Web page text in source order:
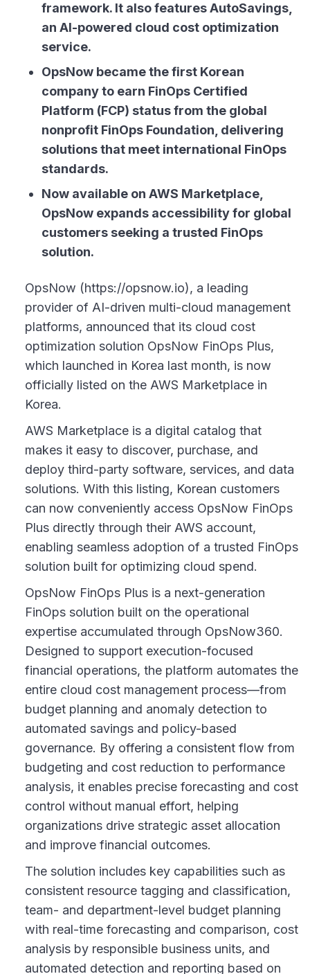
framework. It also features AutoSavings,
an AI-powered cloud cost optimization
service.
OpsNow became the first Korean
company to earn FinOps Certified
Platform (FCP) status from the global
nonprofit FinOps Foundation, delivering
solutions that meet international FinOps
standards.
Now available on AWS Marketplace,
OpsNow expands accessibility for global
customers seeking a trusted FinOps
solution.
OpsNow (https://opsnow.io), a leading
provider of AI-driven multi-cloud management
platforms, announced that its cloud cost
optimization solution OpsNow FinOps Plus,
which launched in Korea last month, is now
officially listed on the AWS Marketplace in
Korea.
AWS Marketplace is a digital catalog that
makes it easy to discover, purchase, and
deploy third-party software, services, and data
solutions. With this listing, Korean customers
can now conveniently access OpsNow FinOps
Plus directly through their AWS account,
enabling seamless adoption of a trusted FinOps
solution built for optimizing cloud spend.
OpsNow FinOps Plus is a next-generation
FinOps solution built on the operational
expertise accumulated through OpsNow360.
Designed to support execution-focused
financial operations, the platform automates the
entire cloud cost management process—from
budget planning and anomaly detection to
automated savings and policy-based
governance. By offering a consistent flow from
budgeting and cost reduction to performance
analysis, it enables precise forecasting and cost
control without manual effort, helping
organizations drive strategic asset allocation
and improve financial outcomes.
The solution includes key capabilities such as
consistent resource tagging and classification,
team- and department-level budget planning
with real-time forecasting and comparison, cost
analysis by responsible business units, and
automated detection and reporting based on